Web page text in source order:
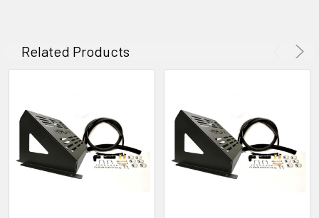
Related Products